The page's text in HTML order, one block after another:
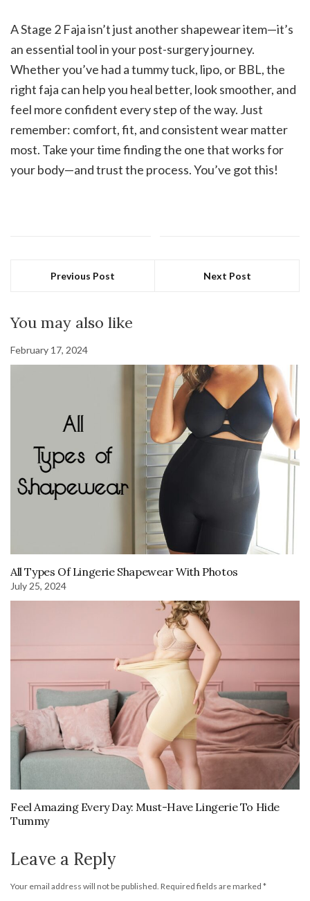
A Stage 2 Faja isn’t just another shapewear item—it’s
an essential tool in your post-surgery journey.
Whether you’ve had a tummy tuck, lipo, or BBL, the
right faja can help you heal better, look smoother, and
feel more confident every step of the way. Just
remember: comfort, fit, and consistent wear matter
most. Take your time finding the one that works for
your body—and trust the process. You’ve got this!
Previous Post Next Post
You may also like
February 17, 2024
All Types Of Lingerie Shapewear With Photos
July 25, 2024
Feel Amazing Every Day: Must-Have Lingerie To Hide
Tummy
Leave a Reply
Your email address will not be published. Required fields are marked *